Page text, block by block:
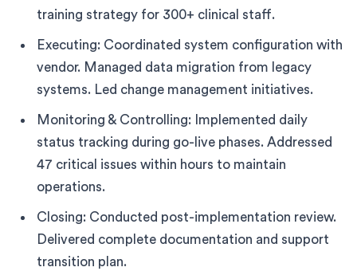
training strategy for 300+ clinical staff.
Executing: Coordinated system configuration with
vendor. Managed data migration from legacy
systems. Led change management initiatives.
Monitoring & Controlling: Implemented daily
status tracking during go-live phases. Addressed
47 critical issues within hours to maintain
operations.
Closing: Conducted post-implementation review.
Delivered complete documentation and support
transition plan.